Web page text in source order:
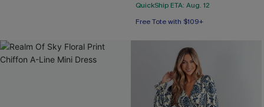
QuickShip ETA: Aug. 12
Free Tote with $109+